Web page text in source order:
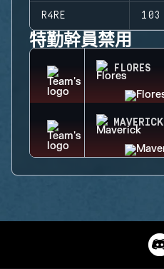
R4RE 103
特勤幹員禁用
FLORES
MAVERICK